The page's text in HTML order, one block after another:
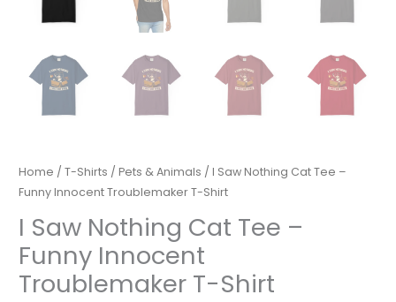
Home /T-Shirts /Pets & Animals / I Saw Nothing Cat Tee –
Funny Innocent Troublemaker T-Shirt
I Saw Nothing Cat Tee –
Funny Innocent
Troublemaker T-Shirt